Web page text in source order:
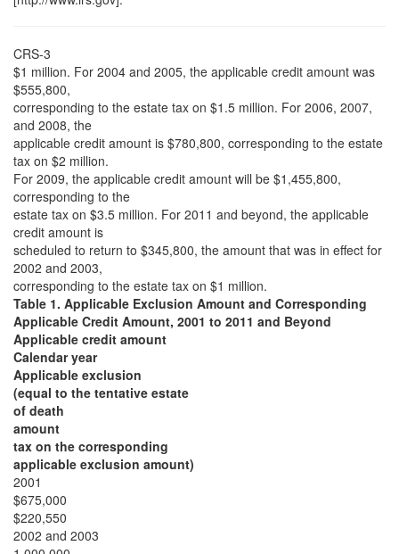
CRS-3
$1 million. For 2004 and 2005, the applicable credit amount was
$555,800,
corresponding to the estate tax on $1.5 million. For 2006, 2007,
and 2008, the
applicable credit amount is $780,800, corresponding to the estate
tax on $2 million.
For 2009, the applicable credit amount will be $1,455,800,
corresponding to the
estate tax on $3.5 million. For 2011 and beyond, the applicable
credit amount is
scheduled to return to $345,800, the amount that was in effect for
2002 and 2003,
corresponding to the estate tax on $1 million.
Table 1. Applicable Exclusion Amount and Corresponding
Applicable Credit Amount, 2001 to 2011 and Beyond
Applicable credit amount
Calendar year
Applicable exclusion
(equal to the tentative estate
of death
amount
tax on the corresponding
applicable exclusion amount)
2001
$675,000
$220,550
2002 and 2003